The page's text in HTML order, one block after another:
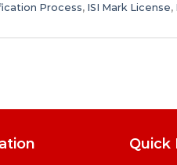
Process, ISI Mark License,
Quick